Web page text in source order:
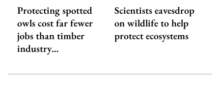
Protecting spotted
owls cost far fewer
jobs than timber
industry…
Scientists eavesdrop
on wildlife to help
protect ecosystems